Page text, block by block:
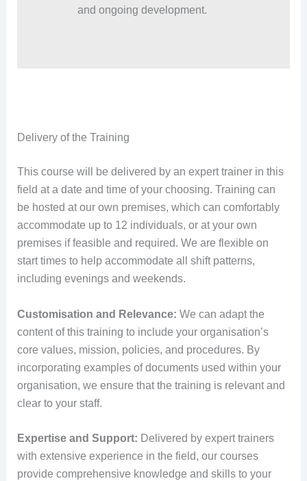
and ongoing development.
Delivery of the Training
This course will be delivered by an expert trainer in this
field at a date and time of your choosing. Training can
be hosted at our own premises, which can comfortably
accommodate up to 12 individuals, or at your own
premises if feasible and required. We are flexible on
start times to help accommodate all shift patterns,
including evenings and weekends.
Customisation and Relevance: We can adapt the
content of this training to include your organisation’s
core values, mission, policies, and procedures. By
incorporating examples of documents used within your
organisation, we ensure that the training is relevant and
clear to your staff.
Expertise and Support: Delivered by expert trainers
with extensive experience in the field, our courses
provide comprehensive knowledge and skills to your